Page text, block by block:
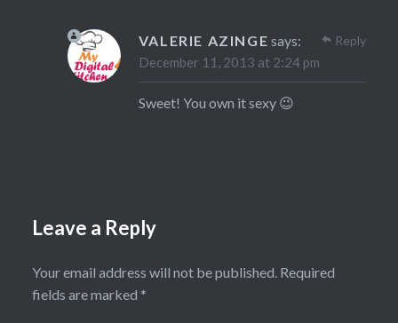
VALERIE AZINGE says:
December 11, 2013 at 2:24 pm
Sweet! You own it sexy 😉
Reply
Leave a Reply
Your email address will not be published. Required
fields are marked *